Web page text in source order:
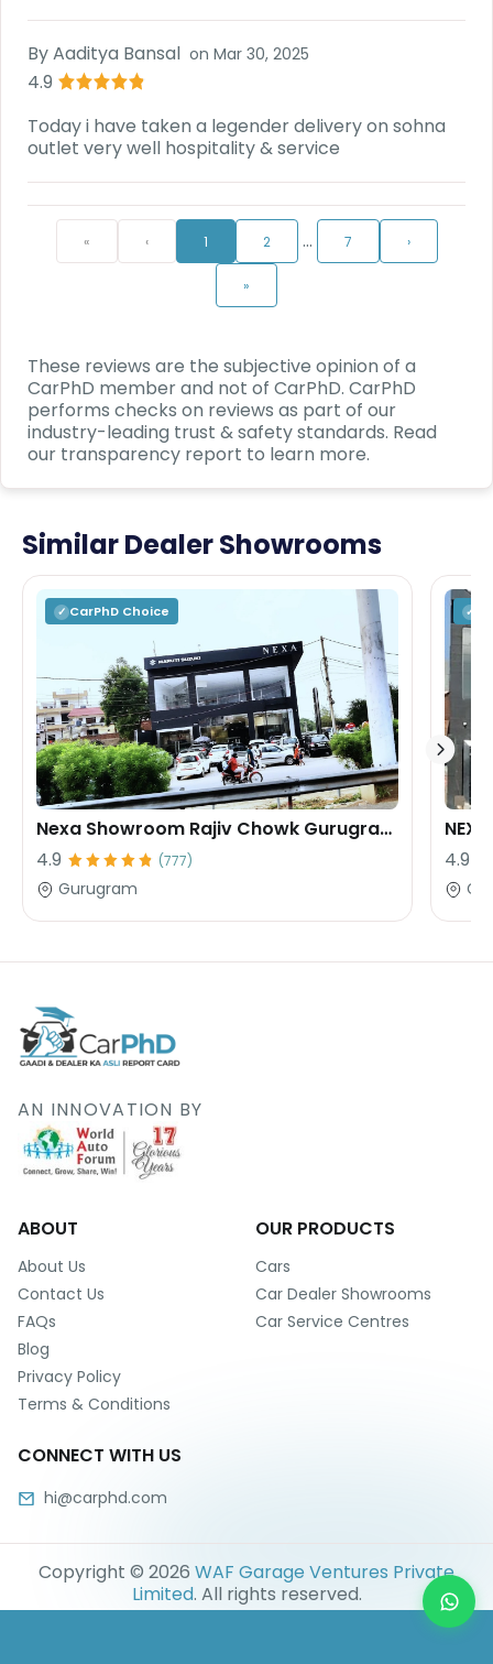
ByAaditya Bansal on Mar 30, 2025
4.9
Today i have taken a legender delivery on sohna
outlet very well hospitality & service
« ‹ 1 2 … 7 ›
»
These reviews are the subjective opinion of a
CarPhD member and not of CarPhD. CarPhD
performs checks on reviews as part of our
industry-leading trust & safety standards. Read
our transparency report to learn more.
Similar Dealer Showrooms
✓ CarPhD Choice
Nexa Showroom Rajiv Chowk Gurugram Rana Motors
4.9
(777)
Gurugram
✓
4.9
AN INNOVATION BY
ABOUT
About Us
Contact Us
FAQs
Blog
Privacy Policy
Terms & Conditions
OUR PRODUCTS
Cars
Car Dealer Showrooms
Car Service Centres
CONNECT WITH US
hi@carphd.com
Copyright © 2026 WAF Garage Ventures Private
Limited. All rights reserved.